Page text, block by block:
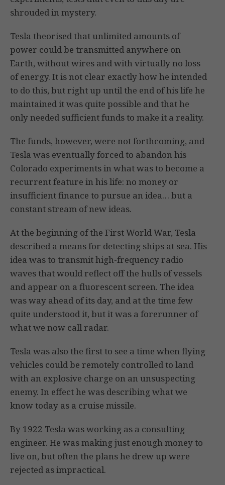
shrouded in mystery.
Tesla theorised that unlimited amounts of
power could be transmitted anywhere on
Earth, without wires and with virtually no loss
of energy. It is not clear exactly how he intended
to do this, but right up until the end of his life he
maintained it was quite possible and that he
only needed sufficient funds to make it a reality.
The funds, however, were not forthcoming, and
Tesla was eventually forced to abandon his
Colorado experiments in what was to become a
recurrent feature in his life: no money or
insufficient finance to pursue an idea… but a
constant stream of new ideas.
At the beginning of the First World War, Tesla
described a means for detecting ships at sea. His
idea was to transmit high-frequency radio
waves that would reflect off the hulls of vessels
and appear on a fluorescent screen. The idea
was way ahead of its day, and at the time few
quite understood it, but it was a forerunner of
what we now call radar.
Tesla was also the first to see a time when flying
vehicles could be remotely controlled to land
with an explosive charge on an unsuspecting
enemy. In effect he was describing what we
know today as a cruise missile.
By 1922 Tesla was working as a consulting
engineer. He was making just enough money to
live on, but often the plans he drew up were
rejected as impractical.